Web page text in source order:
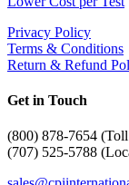
Privacy Policy
Terms & Conditions
Return & Refund
Get in Touch
(800) 878-7654
(707) 525-5788